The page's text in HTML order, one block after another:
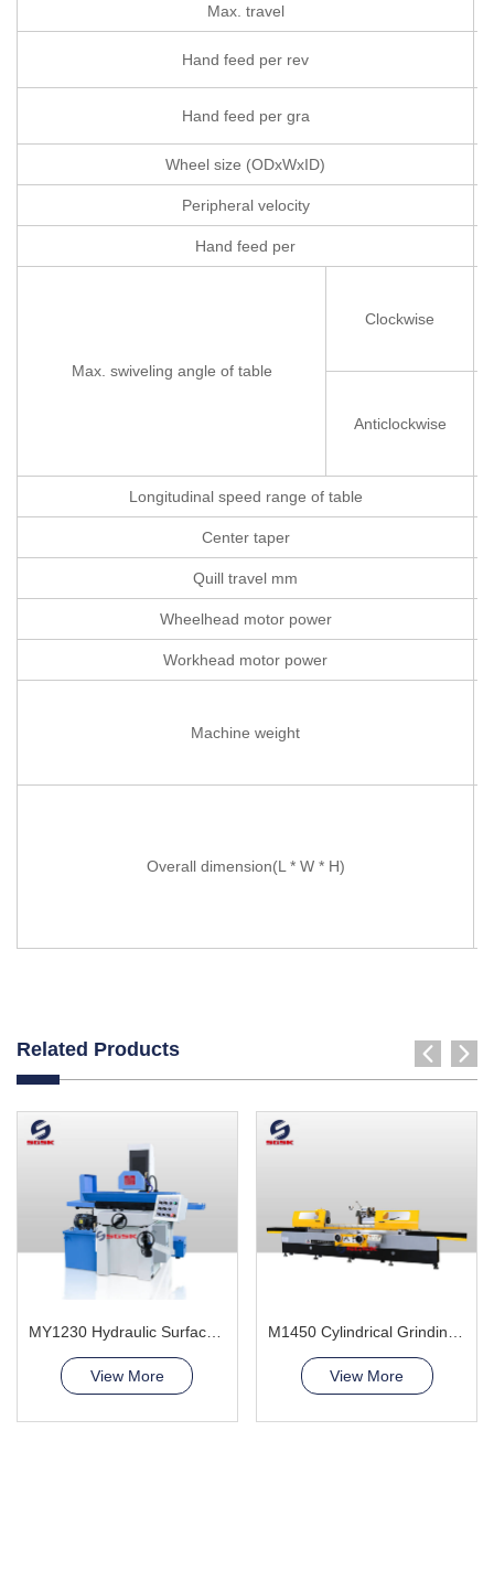
Max. travel
Hand feed per rev
Hand feed per gra
Wheel size (ODxWxID)
Peripheral velocity
Hand feed per
Max. swiveling angle of table
Clockwise
Anticlockwise
Longitudinal speed range of table
Center taper
Quill travel mm
Wheelhead motor power
Workhead motor power
Machine weight
Overall dimension(L * W * H)
Related Products
View More View More